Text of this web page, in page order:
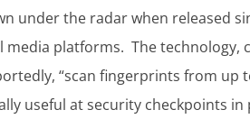
under the radar when released
platforms. The technology,
“scan fingerprints from up
useful at security checkpoints in